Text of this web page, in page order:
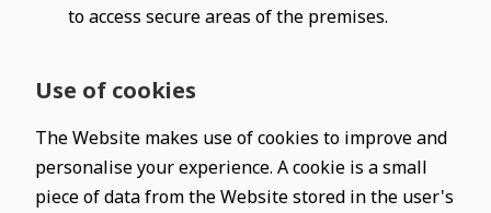
to access secure areas of the premises.
Use of cookies
The Website makes use of cookies to improve and
personalise your experience. A cookie is a small
piece of data from the Website stored in the user's